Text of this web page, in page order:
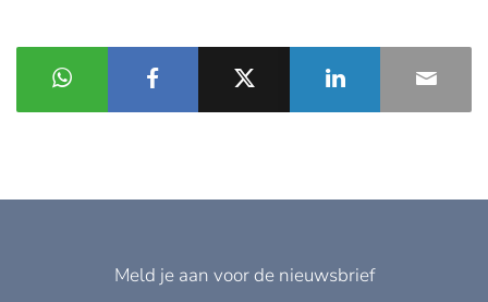
Meld je aan voor de nieuwsbrief